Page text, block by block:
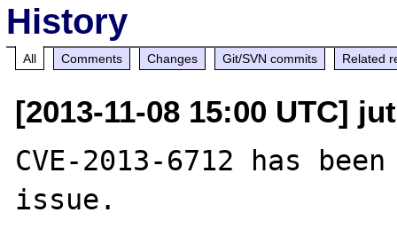
History
All Comments Changes Git/SVN commits Related
[2013-11-08 15:00 UTC]
CVE-2013-6712 has
issue.